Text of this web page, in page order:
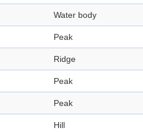
Water body
Peak
Ridge
Peak
Peak
Hill